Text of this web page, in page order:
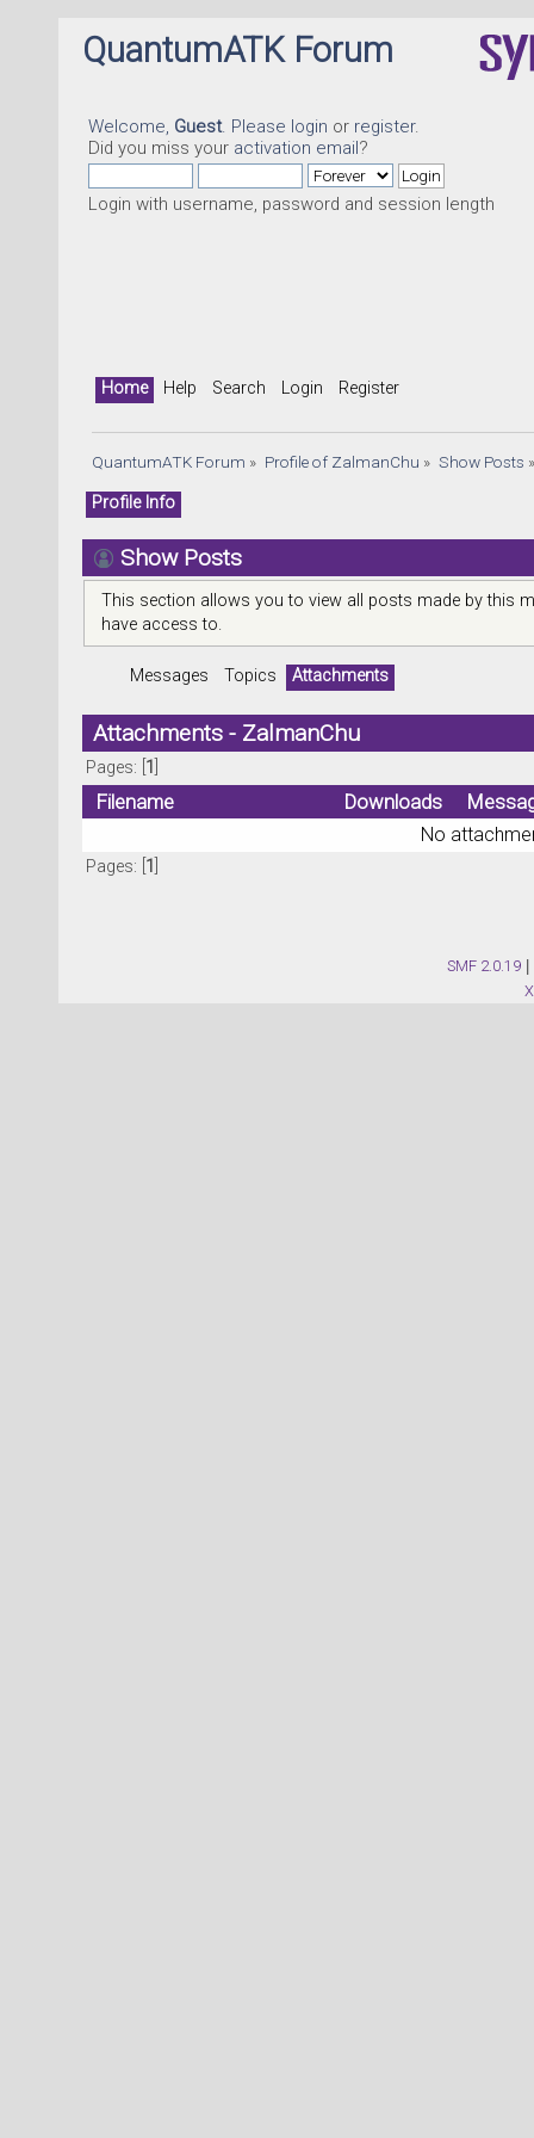
QuantumATK Forum
Welcome, Guest. Please login or register.
Did you miss your activation email?
Login with username, password and session length
Home Help Search Login Register
QuantumATK Forum » Profile of ZalmanChu » Show Posts »
Profile Info
Show Posts
This section allows you to view all posts made by this
have access to.
Messages Topics Attachments
Attachments - ZalmanChu
Pages: [ 1
Filename Downloads
No
Pages: [ 1
SMF 2.0.19